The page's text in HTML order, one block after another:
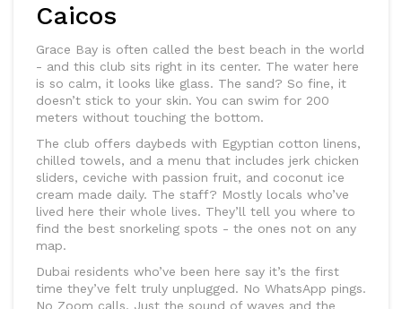
Caicos
Grace Bay is often called the best beach in the world
- and this club sits right in its center. The water here
is so calm, it looks like glass. The sand? So fine, it
doesn’t stick to your skin. You can swim for 200
meters without touching the bottom.
The club offers daybeds with Egyptian cotton linens,
chilled towels, and a menu that includes jerk chicken
sliders, ceviche with passion fruit, and coconut ice
cream made daily. The staff? Mostly locals who’ve
lived here their whole lives. They’ll tell you where to
find the best snorkeling spots - the ones not on any
map.
Dubai residents who’ve been here say it’s the first
time they’ve felt truly unplugged. No WhatsApp pings.
No Zoom calls. Just the sound of waves and the